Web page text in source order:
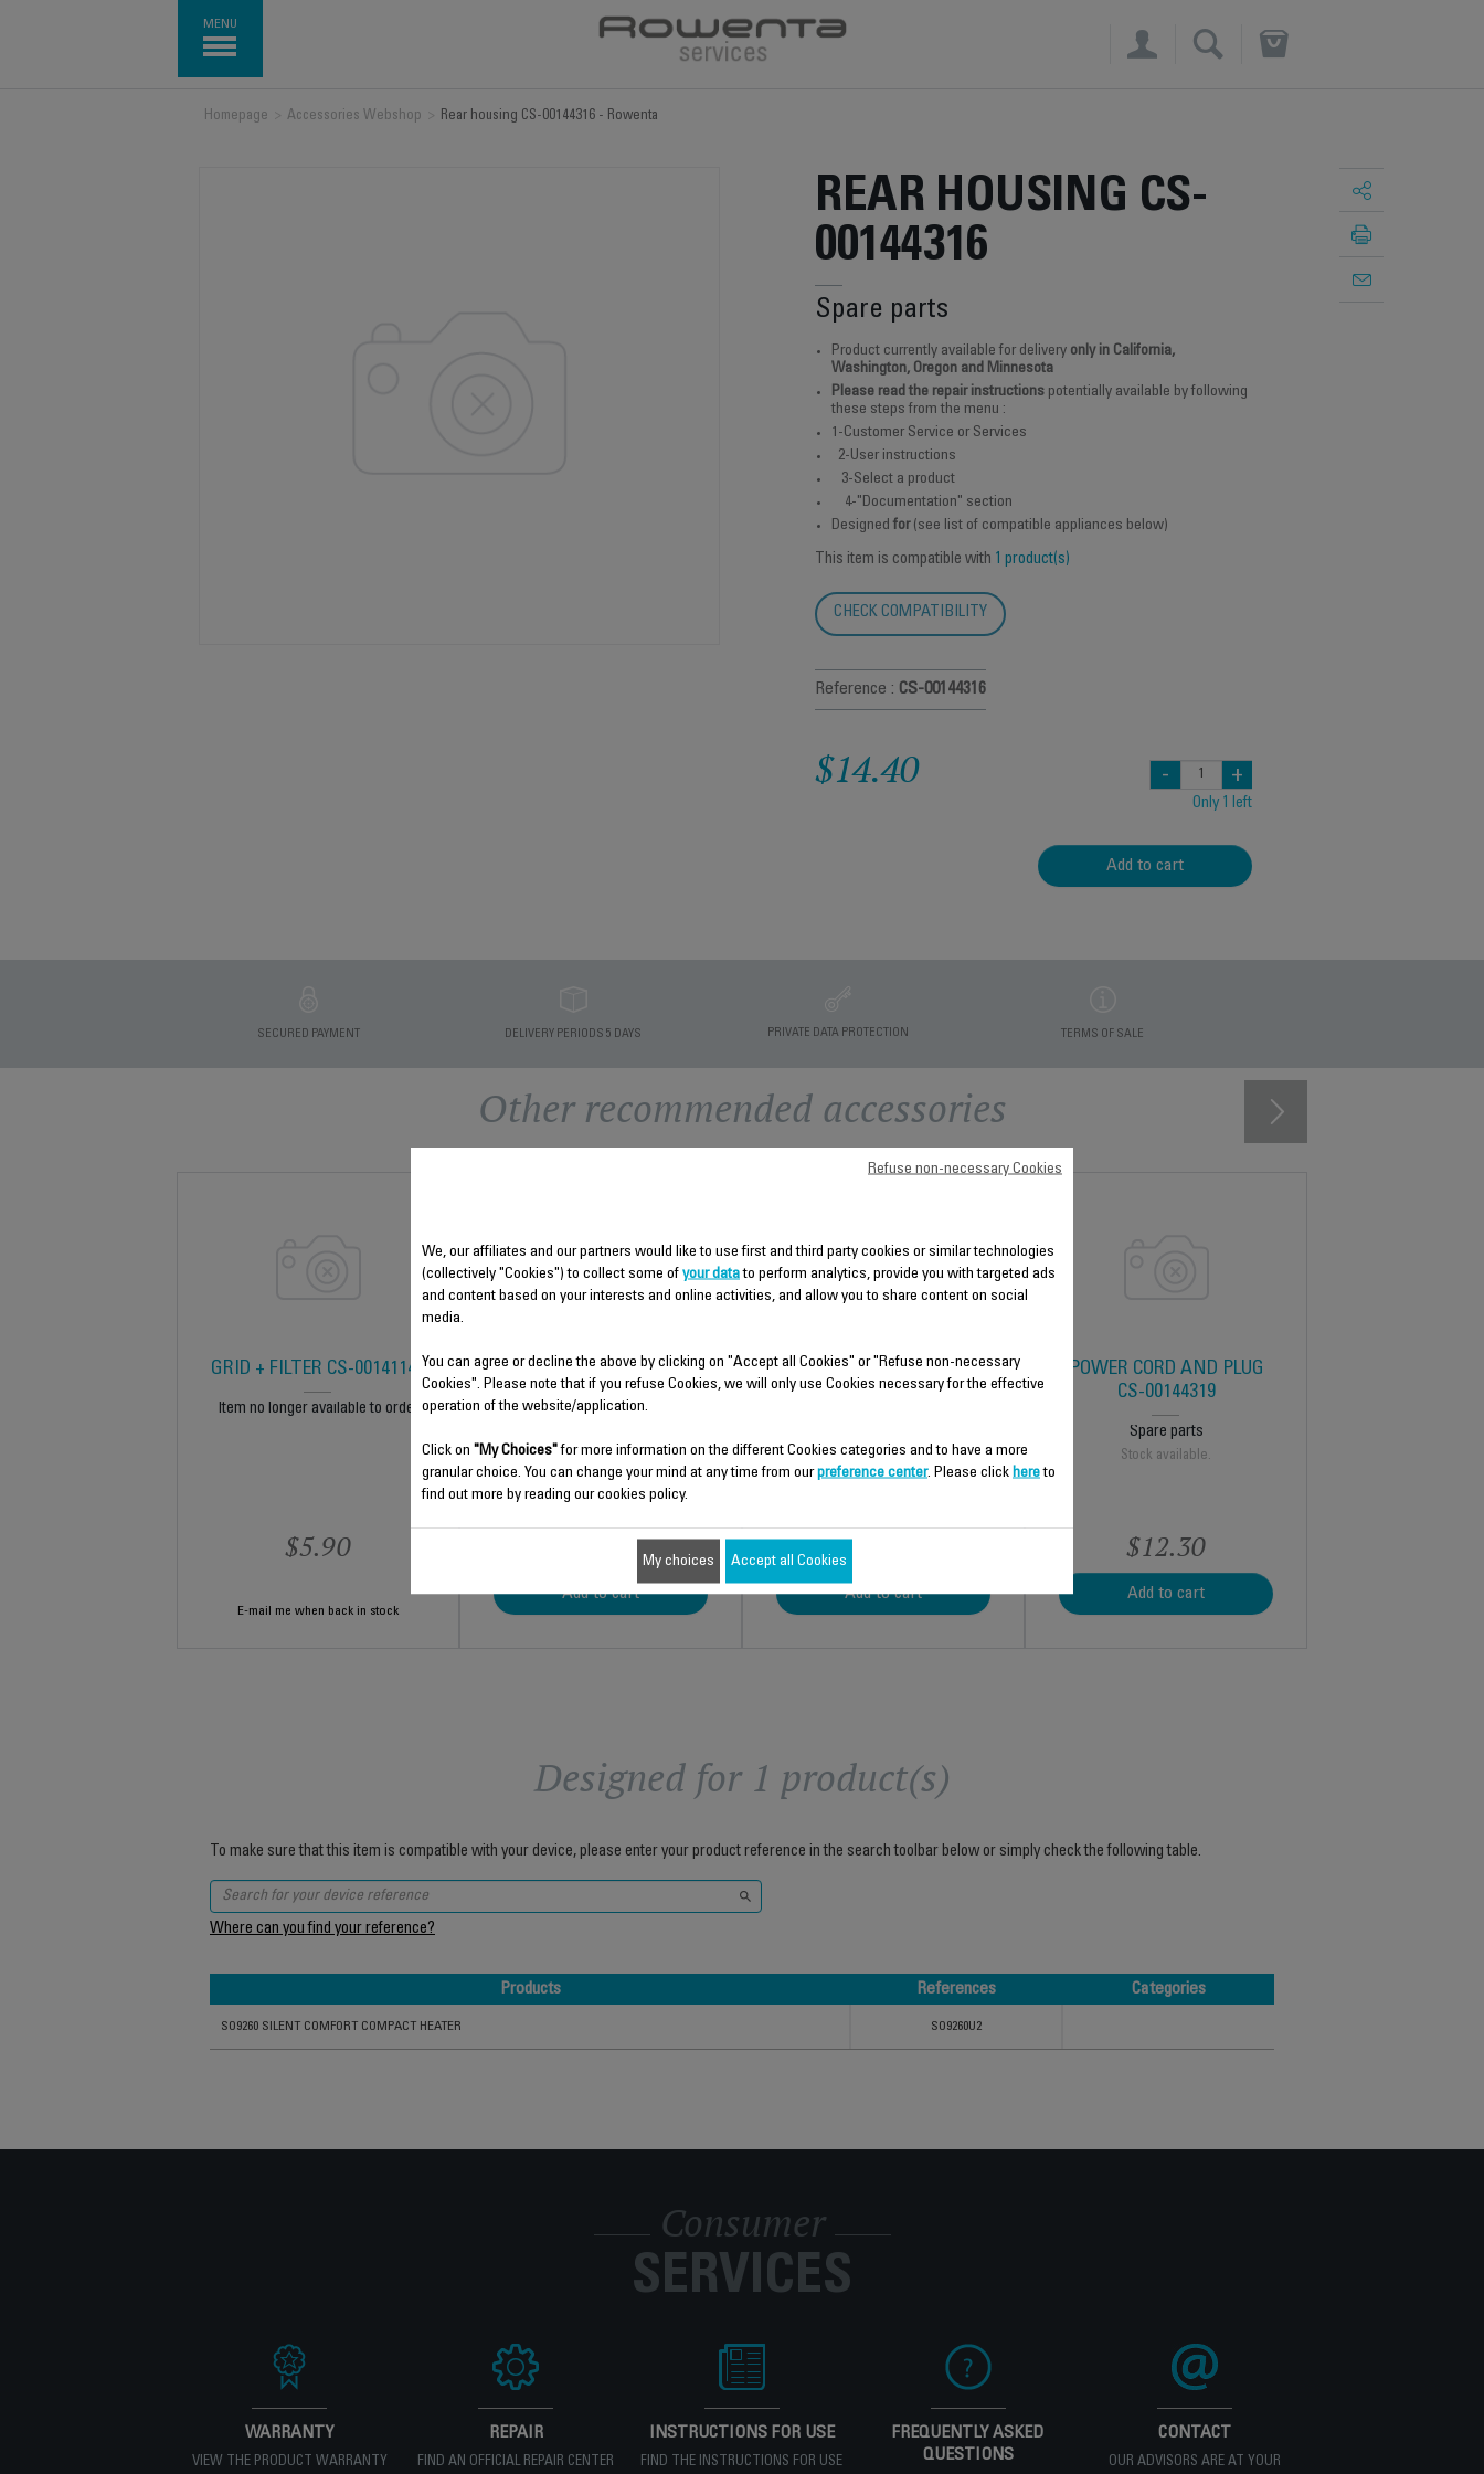
MENU
×
Homepage Accessories Webshop Rear housing CS-00144316 - Rowenta
REAR HOUSING CS-
00144316
Spare parts
Product currently available for delivery only in California,
Washington, Oregon and Minnesota
Please read the repair instructions potentially available by following
these steps from the menu :
1-Customer Service or Services
2-User instructions
3-Select a product
4-"Documentation" section
Designed for(see list of compatible appliances below)
This item is compatible with 1 product(s)
CHECK COMPATIBILITY
Reference : CS-00144316
$14.40 - +
Only 1 left
Add to cart
SECURED PAYMENT DELIVERY PERIODS 5 DAYS PRIVATE DATA PROTECTION TERMS OF SALE
Other recommended accessories
GRID + FILTER CS-00141143
Item no longer available to order
$5.90
E-mail me when back in stock
THERMOSTAT AND
SWITCH KNOBS CS-
00124229
Spare parts
Stock available.
Add to cart
CONTROL PANEL SET CS-
00144313
Stock available.
$11.00
Add to cart
POWER CORD AND PLUG
CS-00144319
Spare parts
Stock available.
$12.30
Add to cart
Designed for 1 product(s)
To make sure that this item is compatible with your device, please enter your product reference in the search toolbar below or simply check the following table.
Where can you find your reference?
Products References
Categories
SO9260 SILENT COMFORT COMPACT HEATER SO9260U2
Consumer
SERVICES
WARRANTY
VIEW THE PRODUCT WARRANTY
REPAIR
FIND AN OFFICIAL REPAIR CENTER
INSTRUCTIONS FOR USE
FIND THE INSTRUCTIONS FOR USE
FREQUENTLY ASKED
QUESTIONS
CONTACT
OUR ADVISORS ARE AT YOUR
We, our affiliates and our partners would like to use first and third party cookies or similar technologies
(collectively "Cookies") to collect some of your datato perform analytics, provide you with targeted ads
and content based on your interests and online activities, and allow you to share content on social
media.
You can agree or decline the above by clicking on "Accept all Cookies" or "Refuse non-necessary
Cookies". Please note that if you refuse Cookies, we will only use Cookies necessary for the effective
operation of the website/application.
Click on "My Choices"for more information on the different Cookies categories and to have a more
granular choice. You can change your mind at any time from ourpreference center. Please click hereto
find out more by reading our cookies policy.
Refuse non-necessary Cookies
My choices Accept all Cookies